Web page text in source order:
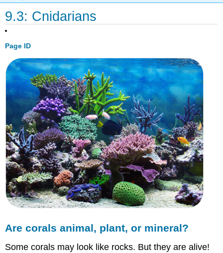
9.3: Cnidarians
Page ID
Are corals animal, plant, or mineral?
Some corals may look like rocks. But they are alive!